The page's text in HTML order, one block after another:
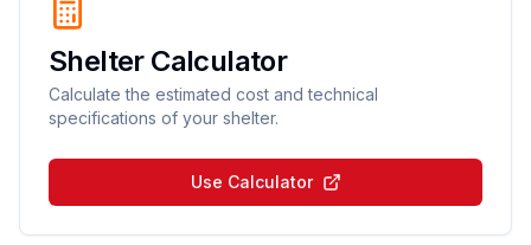
Shelter Calculator
Calculate the estimated cost and technical
specifications of your shelter.
Use Calculator